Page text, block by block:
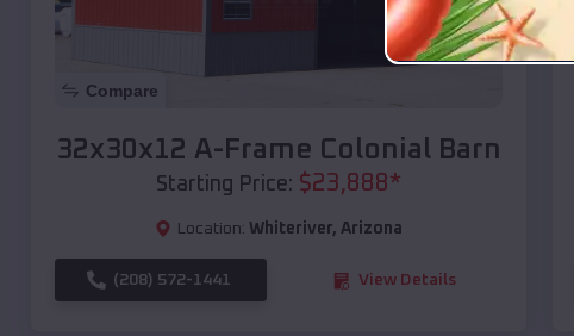
Compare
32x30x12 A-Frame Colonial Barn
Starting Price: $23,888*
Location: Whiteriver, Arizona
(208) 572-1441 View Details